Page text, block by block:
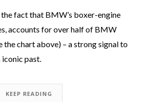
fact that BMW’s boxer-engine
accounts for over half of BMW
the chart above) – a strong signal to
past.
KEEP READING